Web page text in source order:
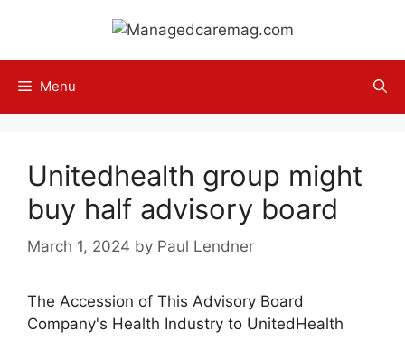
content
Menu
Unitedhealth group might
buy half advisory board
March 1, 2024 by Paul Lendner
The Accession of This Advisory Board
Company's Health Industry to UnitedHealth